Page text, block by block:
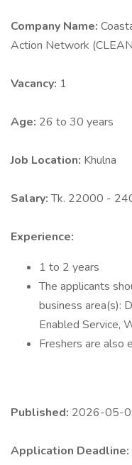
Company Name:
Action Network
Vacancy: 1
Age: 26 to 30 years
Job Location: Khulna
Salary:Tk. 22000 -
Experience:
1 to 2 years
The applicants
business area(s):
Enabled Service,
Freshers are also
Published: 2026-05-
Application Deadline: